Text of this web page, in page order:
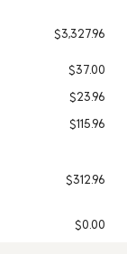
$3,327.96
$37.00
$23.96
$115.96
$312.96
$0.00